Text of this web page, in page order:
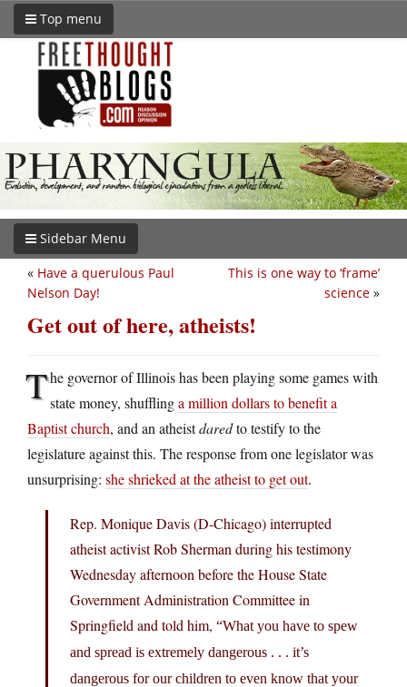
Top menu
Sidebar Menu
This is one way to ‘frame’
science »
« Have a querulous Paul
Nelson Day!
Get out of here, atheists!
The governor of Illinois has been playing some games with
state money, shufflinga million dollars to benefit a
Baptist church, and an atheistdaredto testify to the
legislature against this. The response from one legislator was
unsurprising: she shrieked at the atheist to get out.
Rep. Monique Davis (D-Chicago) interrupted
atheist activist Rob Sherman during his testimony
Wednesday afternoon before the House State
Government Administration Committee in
Springfield and told him, “What you have to spew
and spread is extremely dangerous . . . it’s
dangerous for our children to even know that your